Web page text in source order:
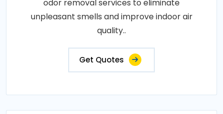
odor removal services to eliminate
unpleasant smells and improve indoor air
quality..
Get Quotes